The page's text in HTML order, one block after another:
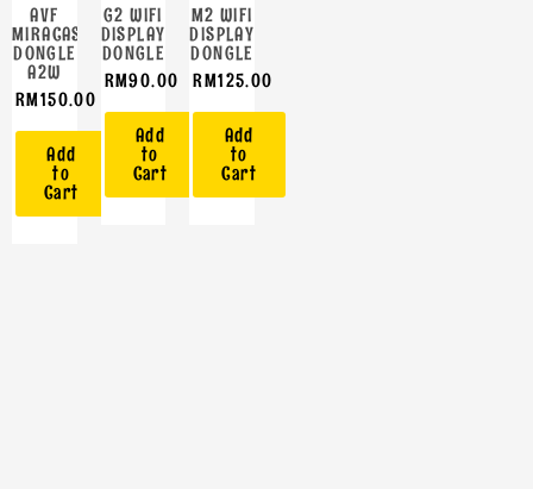
AVF
MIRACAST
DONGLE
A2W
RM150.00
Add
to
Cart
G2 WIFI
DISPLAY
DONGLE
RM90.00
Add
to
Cart
M2 WIFI
DISPLAY
DONGLE
RM125.00
Add
to
Cart